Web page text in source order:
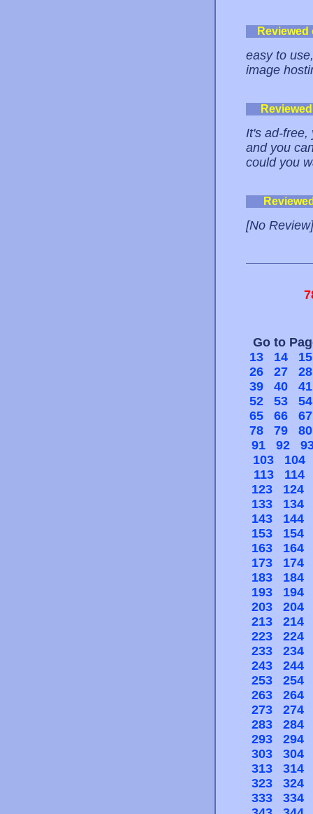
easy to
image
It's ad-free,
and you
could you
[No Review]
Go to
13
14
15
26
27
28
39
40
41
52
53
54
65
66
67
78
79
80
91
92
103
104
113
114
123
124
133
134
143
144
153
154
163
164
173
174
183
184
193
194
203
204
213
214
223
224
233
234
243
244
253
254
263
264
273
274
283
284
293
294
303
304
313
314
323
324
333
334